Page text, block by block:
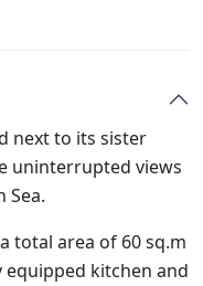
next to its sister
uninterrupted views
Sea.
total area of 60 sq.m
kitchen and